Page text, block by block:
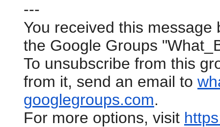
---
You received this
the Google Groups
To unsubscribe from this
from it, send an email to
googlegroups.com.
For more options, visit